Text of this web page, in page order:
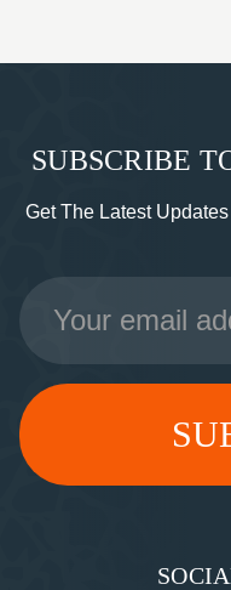
SUBSCRIBE
Get The Latest
Email
Address